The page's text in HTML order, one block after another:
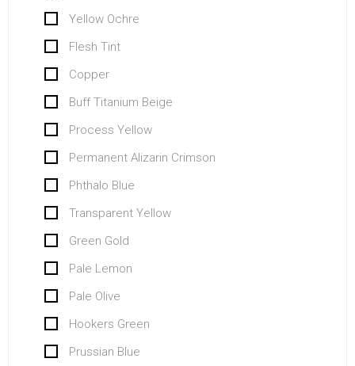
Yellow Ochre
Flesh Tint
Copper
Buff Titanium Beige
Process Yellow
Permanent Alizarin Crimson
Phthalo Blue
Transparent Yellow
Green Gold
Pale Lemon
Pale Olive
Hookers Green
Prussian Blue